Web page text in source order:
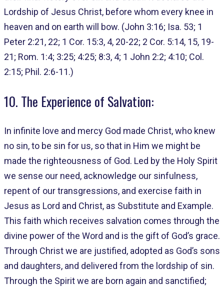
Lordship of Jesus Christ, before whom every knee in
heaven and on earth will bow. (John 3:16; Isa. 53; 1
Peter 2:21, 22; 1 Cor. 15:3, 4, 20-22; 2 Cor. 5:14, 15, 19-
21; Rom. 1:4; 3:25; 4:25; 8:3, 4; 1 John 2:2; 4:10; Col.
2:15; Phil. 2:6-11.)
10. The Experience of Salvation:
In infinite love and mercy God made Christ, who knew
no sin, to be sin for us, so that in Him we might be
made the righteousness of God. Led by the Holy Spirit
we sense our need, acknowledge our sinfulness,
repent of our transgressions, and exercise faith in
Jesus as Lord and Christ, as Substitute and Example.
This faith which receives salvation comes through the
divine power of the Word and is the gift of God’s grace.
Through Christ we are justified, adopted as God’s sons
and daughters, and delivered from the lordship of sin.
Through the Spirit we are born again and sanctified;